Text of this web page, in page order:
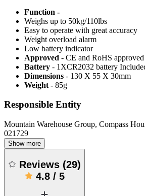
Function -
Weighs up to 50kg/110lbs
Easy to operate with great accuracy
Weight overload alarm
Low battery indicator
Approved - CE and RoHS approved
Battery - 1XCR2032 battery
Dimensions - 130 X 55 X 30mm
Weight - 85g
Responsible Entity
Mountain Warehouse Group, Compass
021729
Show more
Reviews (29)
4.8/ 5